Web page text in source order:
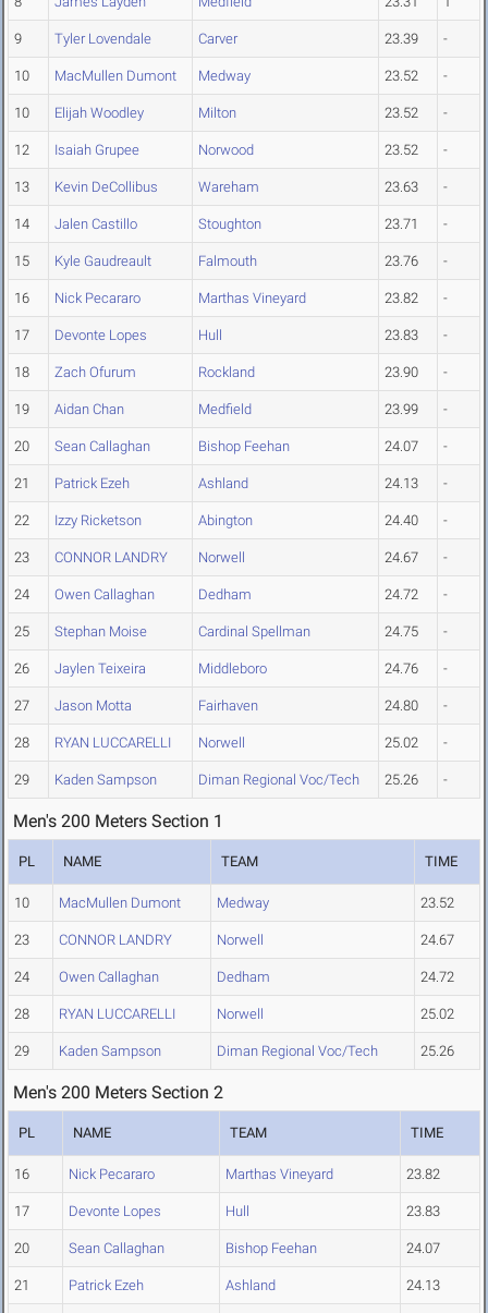
9 Tyler Lovendale Carver 23.39 -
10 MacMullen Dumont Medway 23.52 -
10 Elijah Woodley Milton 23.52 -
12 Isaiah Grupee Norwood 23.52 -
13 Kevin DeCollibus Wareham 23.63 -
14 Jalen Castillo Stoughton 23.71 -
15 Kyle Gaudreault Falmouth 23.76 -
16 Nick Pecararo Marthas Vineyard 23.82 -
17 Devonte Lopes Hull 23.83 -
18 Zach Ofurum Rockland 23.90 -
19 Aidan Chan Medfield 23.99 -
20 Sean Callaghan Bishop Feehan 24.07 -
21 Patrick Ezeh Ashland 24.13 -
22 Izzy Ricketson Abington 24.40 -
23 CONNOR LANDRY Norwell 24.67 -
24 Owen Callaghan Dedham 24.72 -
25 Stephan Moise Cardinal Spellman 24.75 -
26 Jaylen Teixeira Middleboro 24.76 -
27 Jason Motta Fairhaven 24.80 -
28 RYAN LUCCARELLI Norwell 25.02 -
29 Kaden Sampson Diman Regional Voc/Tech 25.26 -
Men's 200 Meters Section 1
PL NAME TEAM TIME
10 MacMullen Dumont Medway 23.52
23 CONNOR LANDRY Norwell 24.67
24 Owen Callaghan Dedham 24.72
28 RYAN LUCCARELLI Norwell 25.02
29 Kaden Sampson Diman Regional Voc/Tech 25.26
Men's 200 Meters Section 2
PL NAME TEAM TIME
16 Nick Pecararo Marthas Vineyard 23.82
17 Devonte Lopes Hull 23.83
20 Sean Callaghan Bishop Feehan 24.07
21 Patrick Ezeh Ashland 24.13